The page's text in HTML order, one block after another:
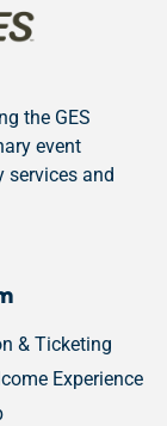
the GES
event
services and
& Ticketing
Experience